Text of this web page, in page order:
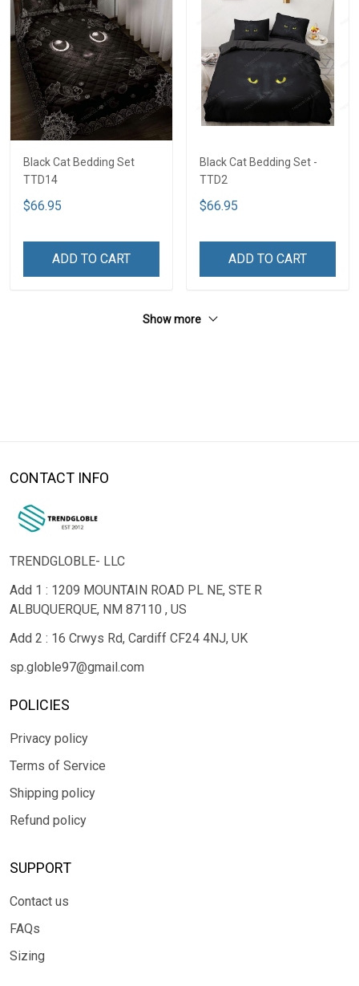
Black Cat Bedding Set
TTD14
$66.95
ADD TO CART
Black Cat Bedding Set -
TTD2
$66.95
ADD TO CART
Show more
CONTACT INFO
TRENDGLOBLE- LLC
Add 1 : 1209 MOUNTAIN ROAD PL NE, STE R
ALBUQUERQUE, NM 87110 , US
Add 2 : 16 Crwys Rd, Cardiff CF24 4NJ, UK
sp.globle97@gmail.com
POLICIES
Privacy policy
Terms of Service
Shipping policy
Refund policy
SUPPORT
Contact us
FAQs
Sizing